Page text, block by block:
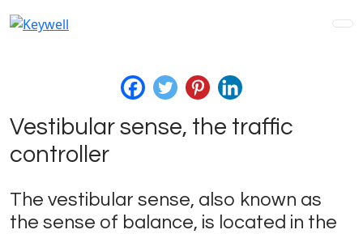
Vestibular sense, the traffic
controller
The vestibular sense, also known as
the sense of balance, is located in the